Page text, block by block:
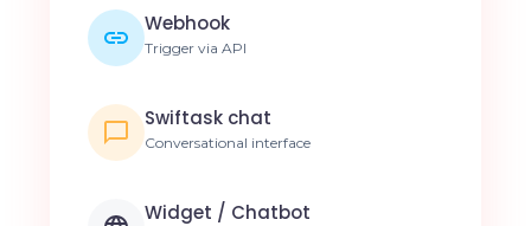
Webhook
Trigger via API
Swiftask chat
Conversational interface
Widget / Chatbot